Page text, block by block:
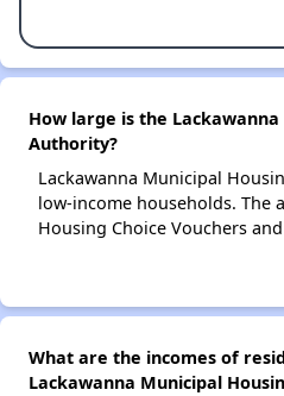
How large is the
Authority?
Lackawanna Municipal
low-income households. The
Housing Choice Vouchers
What are the incomes of
Lackawanna Municipal